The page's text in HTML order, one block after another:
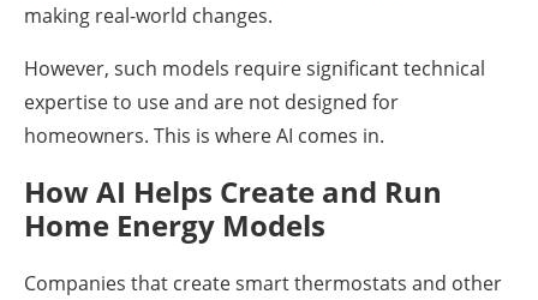
making real-world changes.
However, such models require significant technical
expertise to use and are not designed for
homeowners. This is where AI comes in.
How AI Helps Create and Run
Home Energy Models
Companies that create smart thermostats and other